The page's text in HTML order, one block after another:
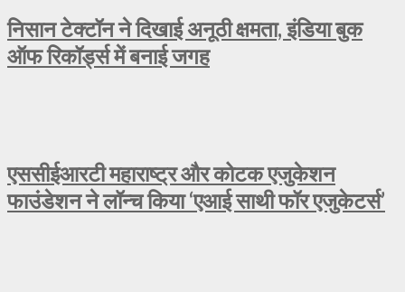
निसान टेक्टॉन ने दिखाई अनूठी क्षमता, इंडिया बुक
ऑफ रिकॉर्ड्स में बनाई जगह
एससीईआरटी महाराष्ट्र और कोटक एजुकेशन
फाउंडेशन ने लॉन्च किया ‘एआई साथी फॉर एजुकेटर्स’